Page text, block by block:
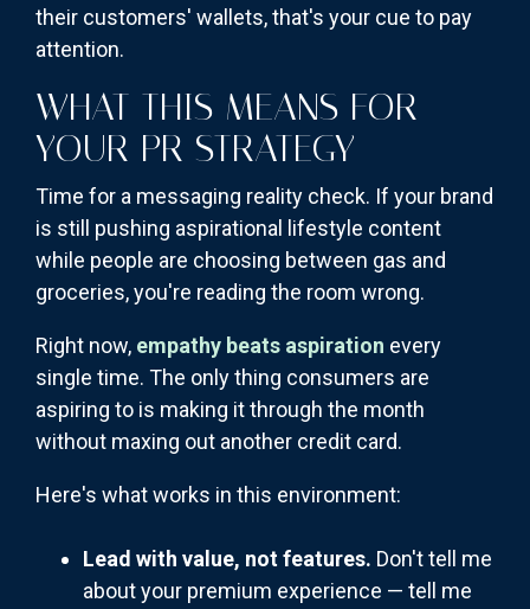
their customers' wallets, that's your cue to pay
attention.
WHAT THIS MEANS FOR
YOUR PR STRATEGY
Time for a messaging reality check. If your brand
is still pushing aspirational lifestyle content
while people are choosing between gas and
groceries, you're reading the room wrong.
Right now, empathy beats aspiration every
single time. The only thing consumers are
aspiring to is making it through the month
without maxing out another credit card.
Here's what works in this environment:
Lead with value, not features. Don't tell me
about your premium experience — tell me